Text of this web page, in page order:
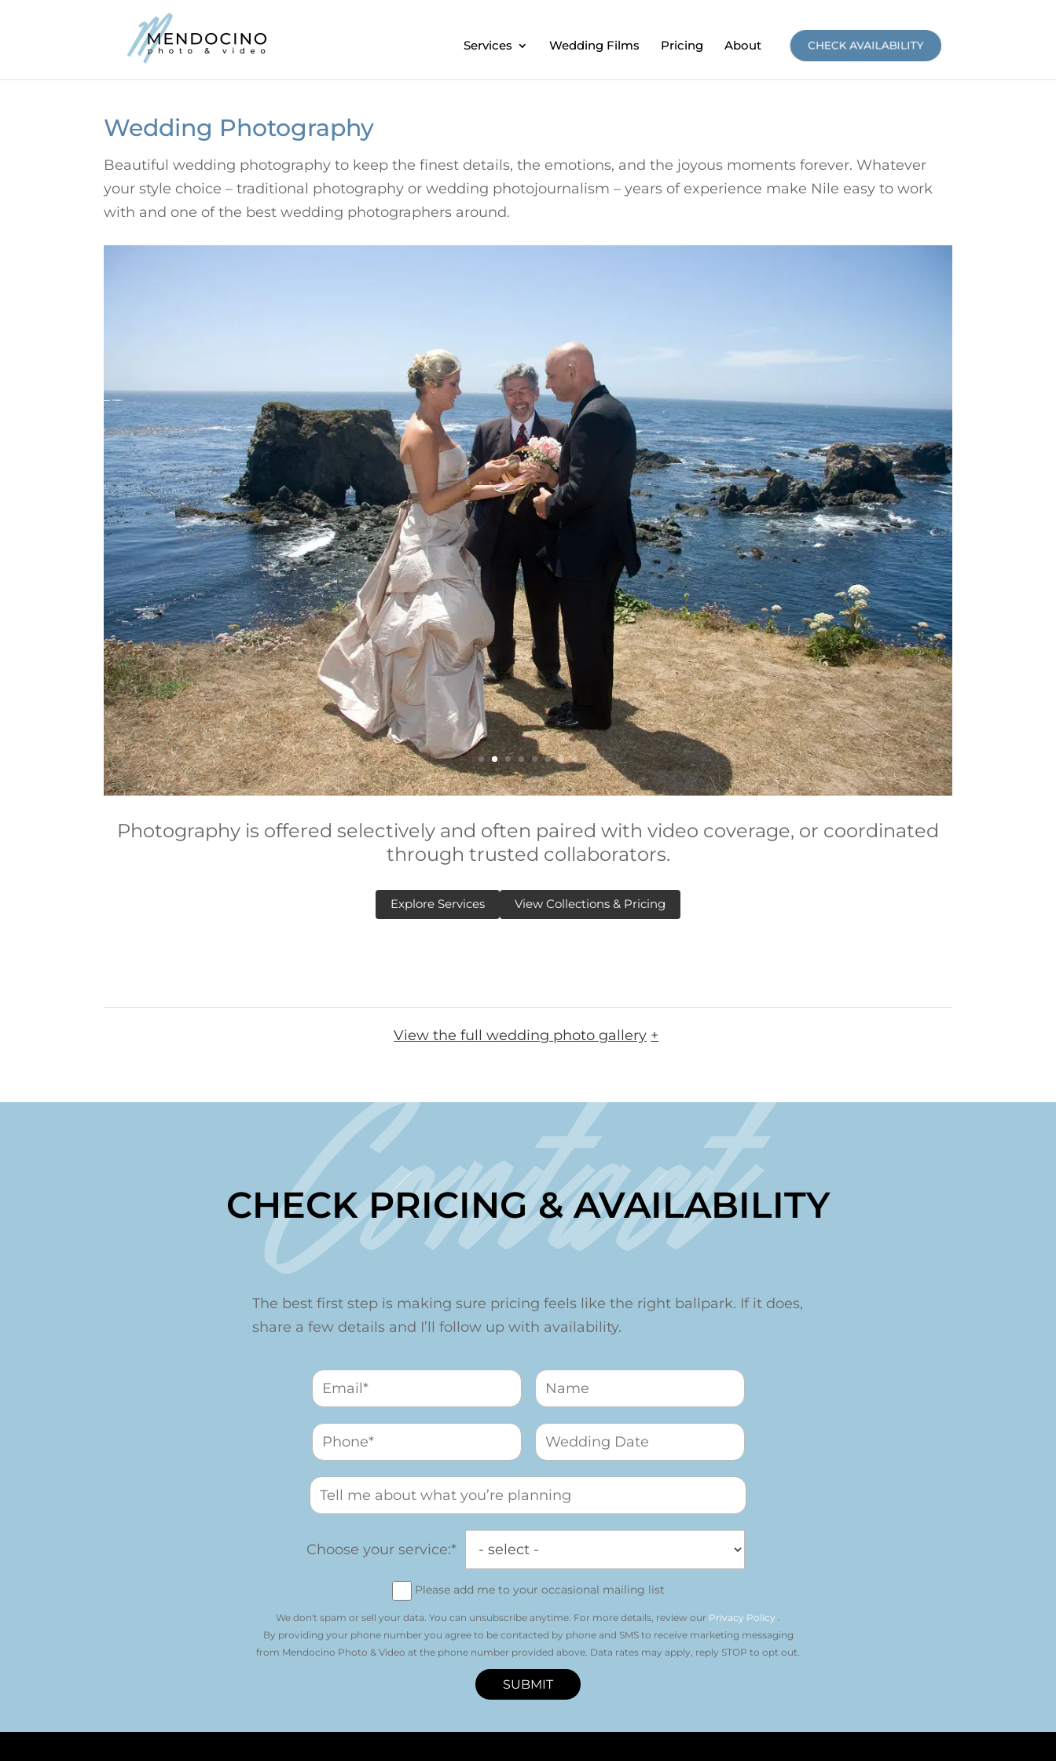
Services Wedding Films Pricing About CHECK AVAILABILITY
Wedding Photography
Beautiful wedding photography to keep the finest details, the emotions, and the joyous moments forever. Whatever
your style choice – traditional photography or wedding photojournalism – years of experience make Nile easy to work
with and one of the best wedding photographers around.
Photography is offered selectively and often paired with video coverage, or coordinated
through trusted collaborators.
Explore Services View Collections & Pricing
View the full wedding photo gallery +
Contact
CHECK PRICING & AVAILABILITY
The best first step is making sure pricing feels like the right ballpark. If it does,
share a few details and I’ll follow up with availability.
Choose your service:*
Please add me to your occasional mailing list
We don't spam or sell your data. You can unsubscribe anytime. For more details, review our Privacy Policy .
By providing your phone number you agree to be contacted by phone and SMS to receive marketing messaging
from Mendocino Photo & Video at the phone number provided above. Data rates may apply, reply STOP to opt out.
SUBMIT